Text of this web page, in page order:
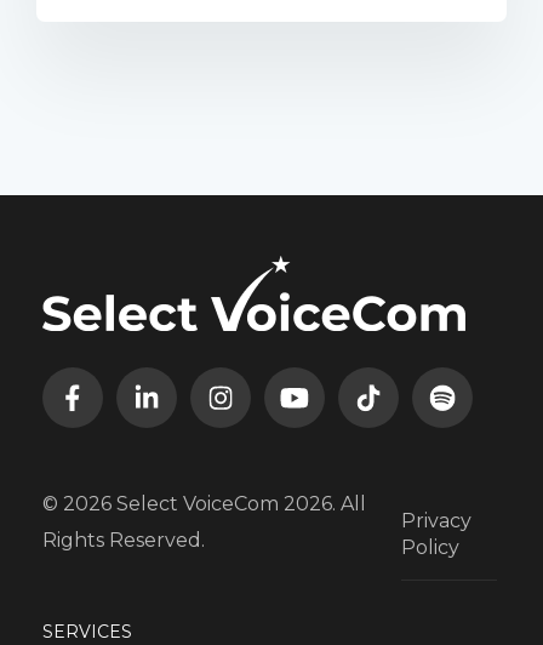
© 2026 Select VoiceCom 2026. All
Rights Reserved.
Privacy
Policy
SERVICES